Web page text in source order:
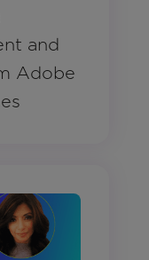
and
Adobe